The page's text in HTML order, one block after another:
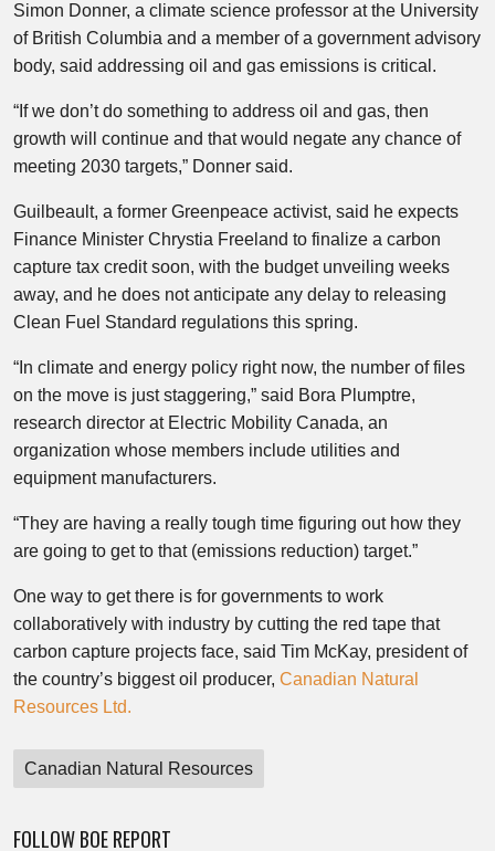
Simon Donner, a climate science professor at the University
of British Columbia and a member of a government advisory
body, said addressing oil and gas emissions is critical.
“If we don’t do something to address oil and gas, then
growth will continue and that would negate any chance of
meeting 2030 targets,” Donner said.
Guilbeault, a former Greenpeace activist, said he expects
Finance Minister Chrystia Freeland to finalize a carbon
capture tax credit soon, with the budget unveiling weeks
away, and he does not anticipate any delay to releasing
Clean Fuel Standard regulations this spring.
“In climate and energy policy right now, the number of files
on the move is just staggering,” said Bora Plumptre,
research director at Electric Mobility Canada, an
organization whose members include utilities and
equipment manufacturers.
“They are having a really tough time figuring out how they
are going to get to that (emissions reduction) target.”
One way to get there is for governments to work
collaboratively with industry by cutting the red tape that
carbon capture projects face, said Tim McKay, president of
the country’s biggest oil producer, Canadian Natural
Resources Ltd.
Canadian Natural Resources
FOLLOW BOE REPORT